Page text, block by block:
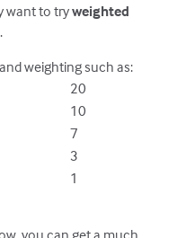
want to tryweighted
.
weighting such as:
20
10
7
3
1
you can get a much